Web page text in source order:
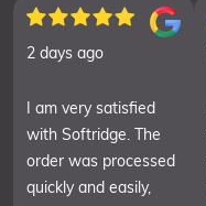
2 days ago
I am very satisfied
with Softridge. The
order was processed
quickly and easily,